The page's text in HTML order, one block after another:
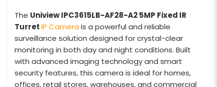
The Uniview IPC3615LB-AF28-A2 5MP Fixed IR
TurretIP Camerais a powerful and reliable
surveillance solution designed for crystal-clear
monitoring in both day and night conditions. Built
with advanced imaging technology and smart
security features, this camera is ideal for homes,
offices, retail stores, warehouses, and commercial